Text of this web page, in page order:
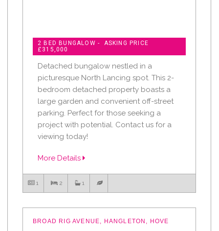
2 BED BUNGALOW - ASKING PRICE
£315,000
Detached bungalow nestled in a
picturesque North Lancing spot. This 2-
bedroom detached property boasts a
large garden and convenient off-street
parking. Perfect for those seeking a
project with potential. Contact us for a
viewing today!
More Details
1 2 1
BROAD RIG AVENUE, HANGLETON, HOVE